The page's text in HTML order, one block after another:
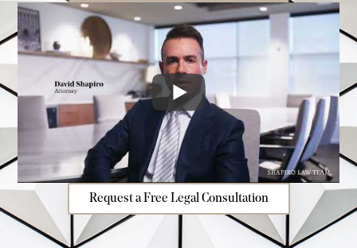
Request a Free Legal Consultation